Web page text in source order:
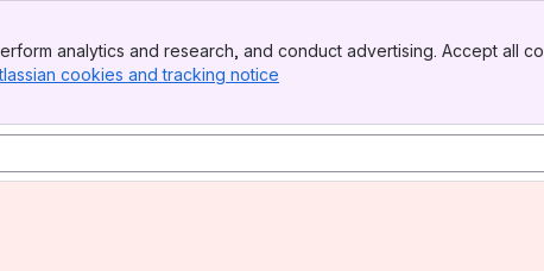
analytics and research, and conduct advertising. Accept all
cookies and tracking notice